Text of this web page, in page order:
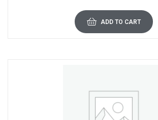
ADD TO CART